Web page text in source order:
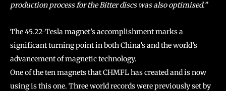
production process for the Bitter discs was also optimised.”
The 45.22-Tesla magnet’s accomplishment marks a
significant turning point in both China’s and the world’s
advancement of magnetic technology.
One of the ten magnets that CHMFL has created and is now
using is this one. Three world records were previously set by